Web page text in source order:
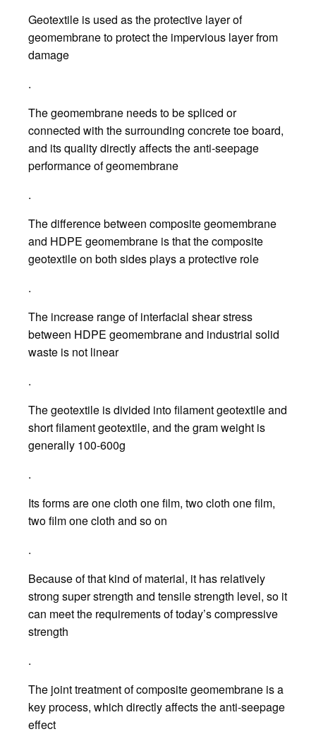
Geotextile is used as the protective layer of
geomembrane to protect the impervious layer from
damage
.
The geomembrane needs to be spliced or
connected with the surrounding concrete toe board,
and its quality directly affects the anti-seepage
performance of geomembrane
.
The difference between composite geomembrane
and HDPE geomembrane is that the composite
geotextile on both sides plays a protective role
.
The increase range of interfacial shear stress
between HDPE geomembrane and industrial solid
waste is not linear
.
The geotextile is divided into filament geotextile and
short filament geotextile, and the gram weight is
generally 100-600g
.
Its forms are one cloth one film, two cloth one film,
two film one cloth and so on
.
Because of that kind of material, it has relatively
strong super strength and tensile strength level, so it
can meet the requirements of today’s compressive
strength
.
The joint treatment of composite geomembrane is a
key process, which directly affects the anti-seepage
effect